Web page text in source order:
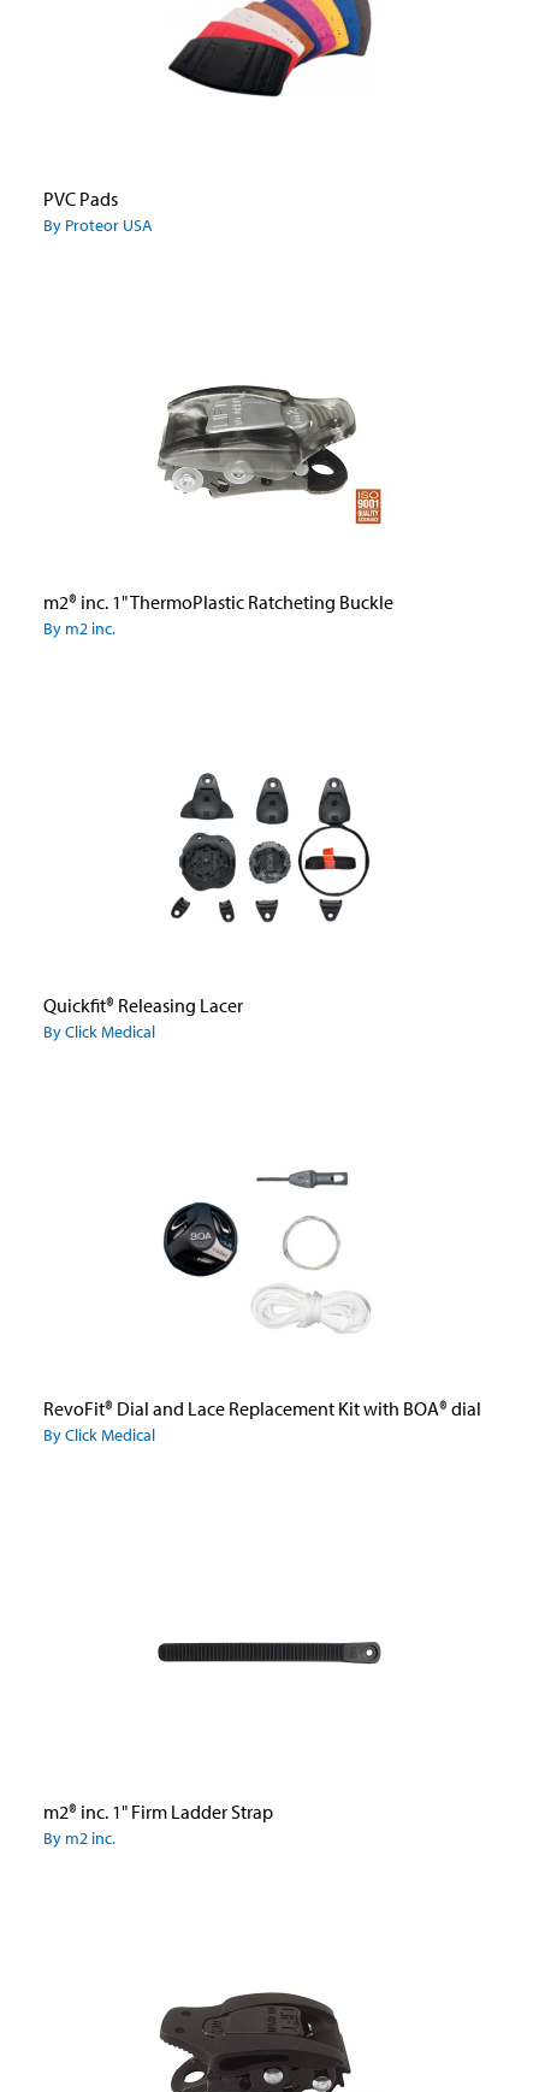
PVC Pads
By Proteor USA
m2® inc. 1" ThermoPlastic Ratcheting Buckle
By m2 inc.
Quickfit® Releasing Lacer
By Click Medical
RevoFit® Dial and Lace Replacement Kit with BOA® dial
By Click Medical
m2® inc. 1" Firm Ladder Strap
By m2 inc.